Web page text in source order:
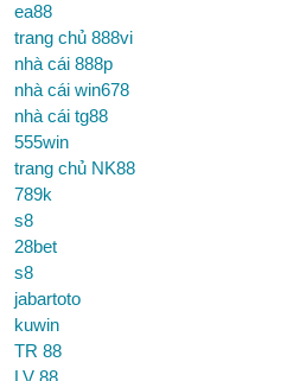
ea88
trang chủ 888vi
nhà cái 888p
nhà cái win678
nhà cái tg88
555win
trang chủ NK88
789k
s8
28bet
s8
jabartoto
kuwin
TR 88
LV 88